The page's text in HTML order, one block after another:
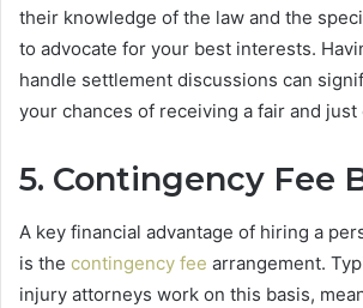
their knowledge of the law and the
to advocate for your best interests.
handle settlement discussions can
your chances of receiving a fair and just
5. Contingency Fee
A key financial advantage of hiring a
is the contingency fee arrangement.
injury attorneys work on this basis,